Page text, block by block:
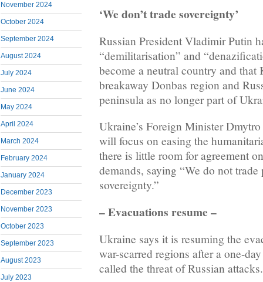
November 2024
October 2024
September 2024
August 2024
July 2024
June 2024
May 2024
April 2024
March 2024
February 2024
January 2024
December 2023
November 2023
October 2023
September 2023
August 2023
July 2023
‘We don’t trade sovereignty’
Russian President Vladimir Putin
“demilitarisation” and
become a neutral country and that
breakaway Donbas region and
peninsula as no longer part of
Ukraine’s Foreign Minister
will focus on easing the
there is little room for agreement
demands, saying “We do not
sovereignty.”
– Evacuations resume –
Ukraine says it is resuming the
war-scarred regions after a one-
called the threat of Russian attacks.